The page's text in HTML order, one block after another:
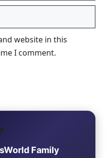
website in this
I comment.
Family